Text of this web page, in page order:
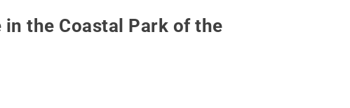
the Coastal Park of the